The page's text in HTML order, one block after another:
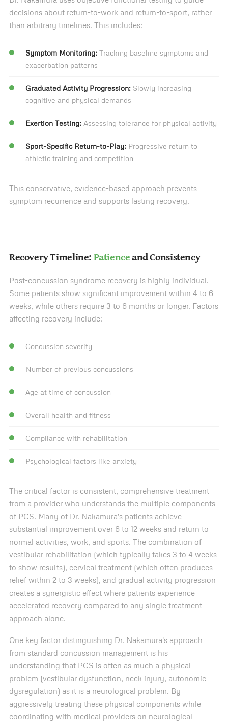
decisions about return-to-work and return-to-sport, rather
than arbitrary timelines. This includes:
Symptom Monitoring: Tracking baseline symptoms and
exacerbation patterns
Graduated Activity Progression: Slowly increasing
cognitive and physical demands
Exertion Testing: Assessing tolerance for physical activity
Sport-Specific Return-to-Play: Progressive return to
athletic training and competition
This conservative, evidence-based approach prevents
symptom recurrence and supports lasting recovery.
Recovery Timeline:Patienceand Consistency
Post-concussion syndrome recovery is highly individual.
Some patients show significant improvement within 4 to 6
weeks, while others require 3 to 6 months or longer. Factors
affecting recovery include:
Concussion severity
Number of previous concussions
Age at time of concussion
Overall health and fitness
Compliance with rehabilitation
Psychological factors like anxiety
The critical factor is consistent, comprehensive treatment
from a provider who understands the multiple components
of PCS. Many of Dr. Nakamura's patients achieve
substantial improvement over 6 to 12 weeks and return to
normal activities, work, and sports. The combination of
vestibular rehabilitation (which typically takes 3 to 4 weeks
to show results), cervical treatment (which often produces
relief within 2 to 3 weeks), and gradual activity progression
creates a synergistic effect where patients experience
accelerated recovery compared to any single treatment
approach alone.
One key factor distinguishing Dr. Nakamura's approach
from standard concussion management is his
understanding that PCS is often as much a physical
problem (vestibular dysfunction, neck injury, autonomic
dysregulation) as it is a neurological problem. By
aggressively treating these physical components while
coordinating with medical providers on neurological